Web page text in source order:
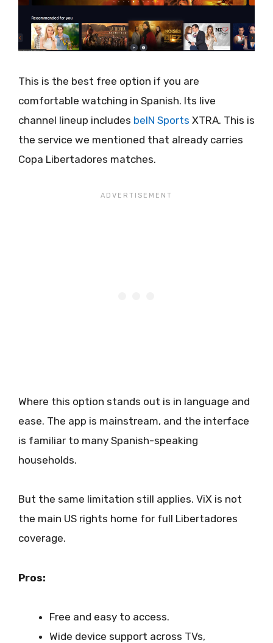
This is the best free option if you are
comfortable watching in Spanish. Its live
channel lineup includes beIN Sports XTRA. This is
the service we mentioned that already carries
Copa Libertadores matches.
Where this option stands out is in language and
ease. The app is mainstream, and the interface
is familiar to many Spanish-speaking
households.
But the same limitation still applies. ViX is not
the main US rights home for full Libertadores
coverage.
Pros:
Free and easy to access.
Wide device support across TVs,